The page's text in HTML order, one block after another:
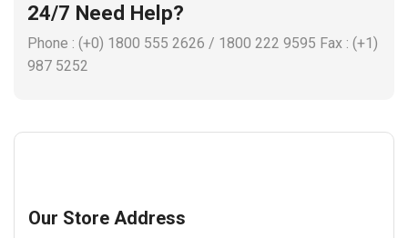
24/7 Need Help?
Phone : (+0) 1800 555 2626 / 1800 222 9595 Fax : (+1)
987 5252
Our Store Address